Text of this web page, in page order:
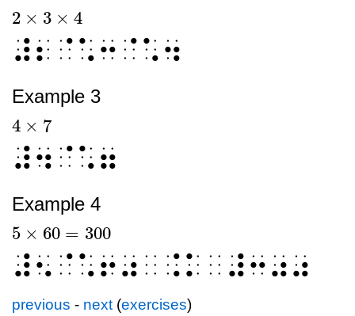
2 × 3 × 4
2 ×3 ×4
⠼⠆⠈⠡⠒⠈⠡⠲
Example 3
4 × 7
4 ×7
⠼⠲⠈⠡⠶
Example 4
5 × 60 = 300
5 ×60=300
⠼⠢⠈⠡⠖⠴⠀⠨⠅⠀⠼⠒⠴⠴
previous - next (exercises)